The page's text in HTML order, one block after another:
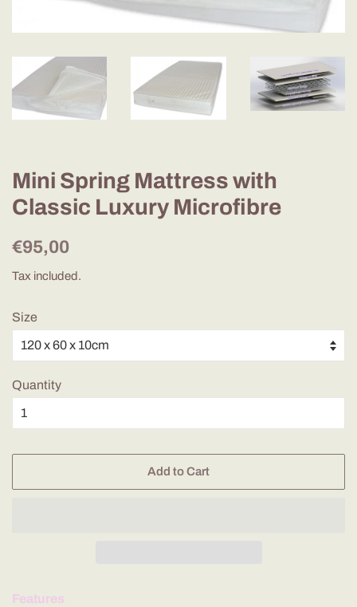
Mini Spring Mattress with
Classic Luxury Microfibre
Regular
€95,00
Tax included.
Size
Quantity
Add to Cart
Features